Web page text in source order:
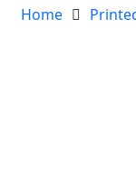
Home